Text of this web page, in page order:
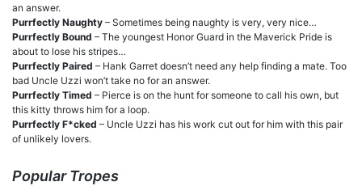
an answer.
Purrfectly Naughty – Sometimes being naughty is very, very nice…
Purrfectly Bound – The youngest Honor Guard in the Maverick Pride is
about to lose his stripes…
Purrfectly Paired – Hank Garret doesn’t need any help finding a mate. Too
bad Uncle Uzzi won’t take no for an answer.
Purrfectly Timed – Pierce is on the hunt for someone to call his own, but
this kitty throws him for a loop.
Purrfectly F*cked – Uncle Uzzi has his work cut out for him with this pair
of unlikely lovers.
Popular Tropes